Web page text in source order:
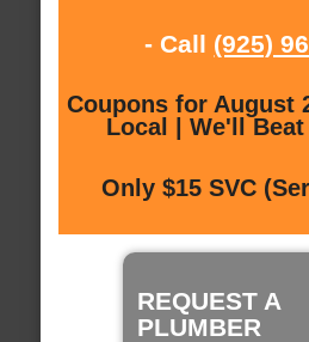
- Call (925)
Coupons for August
Local | We'll
Only $15 SVC
REQUEST A
PLUMBER